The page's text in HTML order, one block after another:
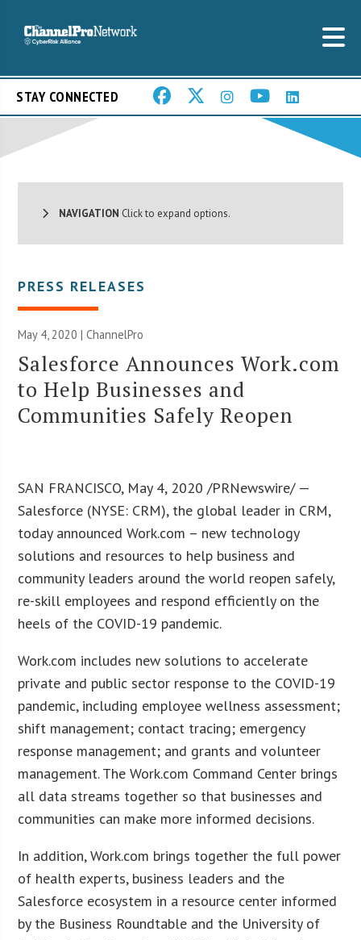
STAY CONNECTED
NAVIGATION Click to expand options.
PRESS RELEASES
May 4, 2020 | ChannelPro
Salesforce Announces Work.com
to Help Businesses and
Communities Safely Reopen
SAN FRANCISCO, May 4, 2020 /PRNewswire/ —
Salesforce (NYSE: CRM), the global leader in CRM,
today announced Work.com – new technology
solutions and resources to help business and
community leaders around the world reopen safely,
re-skill employees and respond efficiently on the
heels of the COVID-19 pandemic.
Work.com includes new solutions to accelerate
private and public sector response to the COVID-19
pandemic, including employee wellness assessment;
shift management; contact tracing; emergency
response management; and grants and volunteer
management. The Work.com Command Center brings
all data streams together so that businesses and
communities can make more informed decisions.
In addition, Work.com brings together the full power
of health experts, business leaders and the
Salesforce ecosystem in a resource center informed
by the Business Roundtable and the University of